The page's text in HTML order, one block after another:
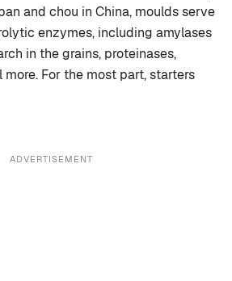
and chou in China, moulds serve
enzymes, including amylases
in the grains, proteinases,
more. For the most part, starters
ADVERTISEMENT